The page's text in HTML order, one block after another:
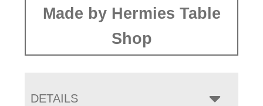
Made by Hermies Table
Shop
DETAILS